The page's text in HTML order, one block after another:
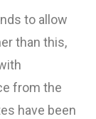
to allow
than this,
from the
have been